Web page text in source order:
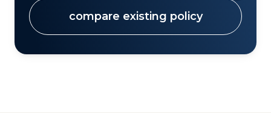
compare existing policy